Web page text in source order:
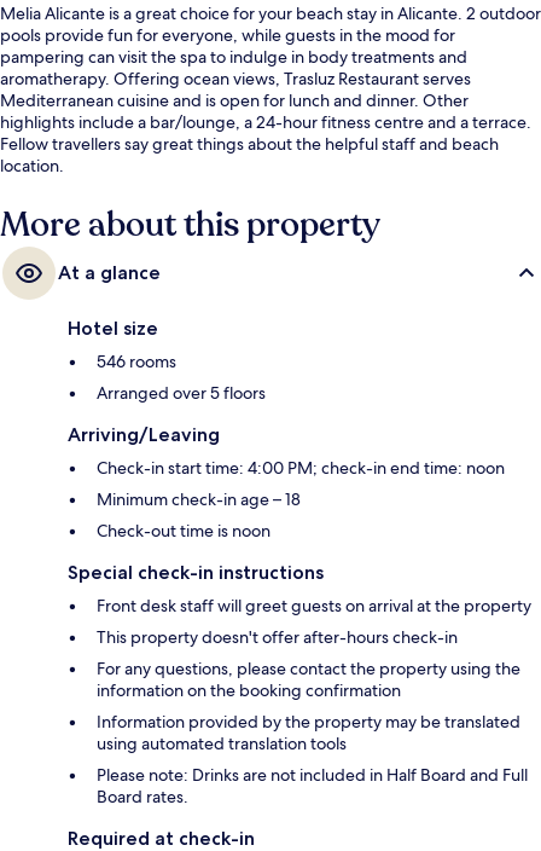
Melia Alicante is a great choice for your beach stay in Alicante. 2 outdoor
pools provide fun for everyone, while guests in the mood for
pampering can visit the spa to indulge in body treatments and
aromatherapy. Offering ocean views, Trasluz Restaurant serves
Mediterranean cuisine and is open for lunch and dinner. Other
highlights include a bar/lounge, a 24-hour fitness centre and a terrace.
Fellow travellers say great things about the helpful staff and beach
location.
More about this property
At a glance
Hotel size
546 rooms
Arranged over 5 floors
Arriving/Leaving
Check-in start time: 4:00 PM; check-in end time: noon
Minimum check-in age – 18
Check-out time is noon
Special check-in instructions
Front desk staff will greet guests on arrival at the property
This property doesn't offer after-hours check-in
For any questions, please contact the property using the
information on the booking confirmation
Information provided by the property may be translated
using automated translation tools
Please note: Drinks are not included in Half Board and Full
Board rates.
Required at check-in